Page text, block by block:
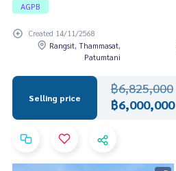
AGPB
Created 14/11/2568
Rangsit, Thammasat,
Patumtani
Selling price
฿6,825,000
฿6,000,000